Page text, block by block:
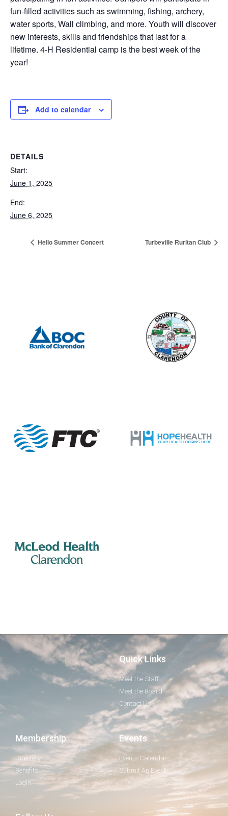
fun-filled activities such as swimming, fishing, archery,
water sports, Wall climbing, and more. Youth will discover
new interests, skills and friendships that last for a
lifetime. 4-H Residential camp is the best week of the
year!
Add to calendar
DETAILS
Start:
June 1, 2025
End:
June 6, 2025
Hello Summer Concert Turbeville Ruritan Club
Quick Links
Meet the Staff
Meet the Board
Contact Us
Membership
Directory
Benefits
Login
Events
Events Calendar
Submit An Event